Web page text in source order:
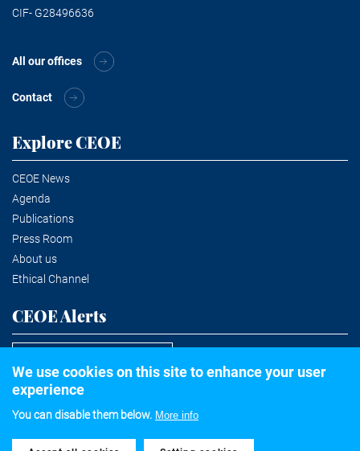
CIF- G28496636
All our offices
Contact
Explore CEOE
CEOE News
Agenda
Publications
Press Room
About us
Ethical Channel
CEOE Alerts
©2020 Confederación Española de Organizaciones Empresariales
We use cookies on this site to enhance your user
experience
You can disable them below. More info